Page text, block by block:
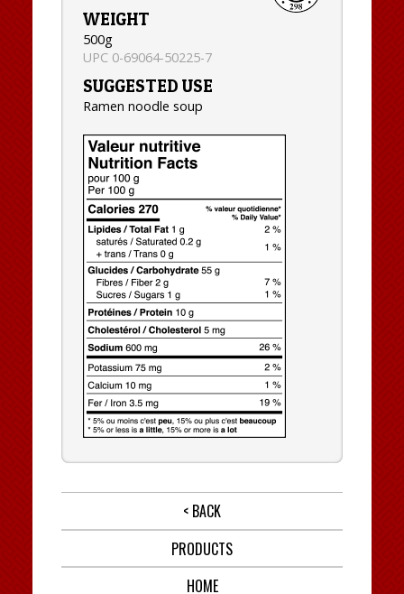
WEIGHT
500g
UPC 0-69064-50225-7
SUGGESTED USE
Ramen noodle soup
< BACK
PRODUCTS
HOME